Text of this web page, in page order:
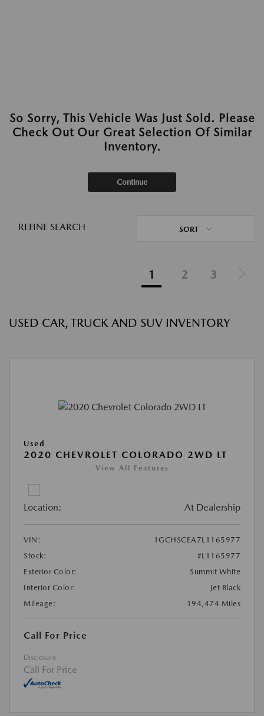
So Sorry, This Vehicle Was Just Sold. Please
Check Out Our Great Selection Of Similar
Inventory.
Continue
REFINE SEARCH SORT
1 2 3
USED CAR, TRUCK AND SUV INVENTORY
Used
2020 CHEVROLET COLORADO 2WD LT
View All Features
Location: At Dealership
VIN:
1GCHSCEA7L1165977
Stock:
#L1165977
Exterior Color:
Summit White
Interior Color:
Jet Black
Mileage:
194,474 Miles
Call For Price
Disclosure
Call For Price